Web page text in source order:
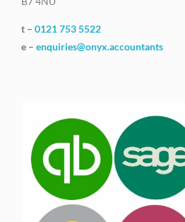
t – 0121 753 5522
e – enquiries@onyx.accountants